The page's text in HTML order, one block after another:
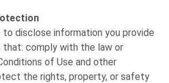
disclose information you provide
that: comply with the law or
of Use and other
the rights, property, or safety